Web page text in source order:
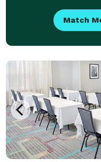
Match